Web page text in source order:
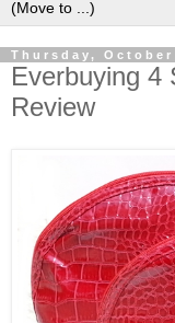
Thursday, October
Everbuying 4
Review